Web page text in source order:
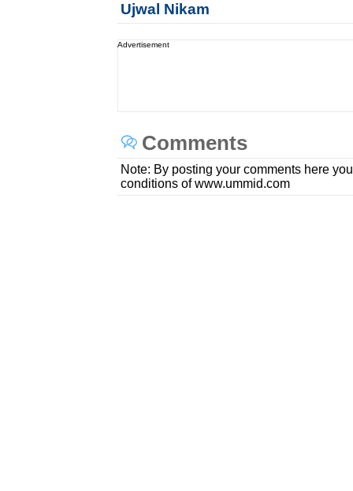
Ujwal Nikam
Advertisement
Comments
Note: By posting your comments here
conditions of www.ummid.com